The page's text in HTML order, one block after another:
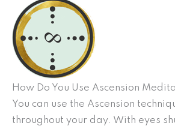
How Do You Use Ascension
You can use the Ascension
throughout your day. With eyes